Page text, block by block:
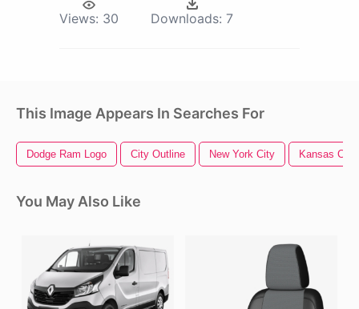
Views: 30 Downloads: 7
This Image Appears In Searches For
Dodge Ram Logo City Outline New York City Kansas City
You May Also Like